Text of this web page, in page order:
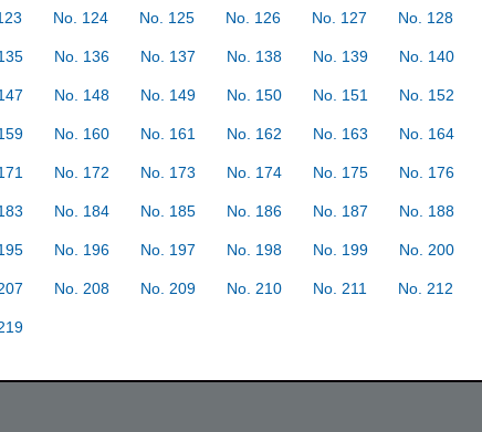
No. 124 No. 125 No. 126 No. 127 No. 128
No. 136 No. 137 No. 138 No. 139 No. 140
No. 148 No. 149 No. 150 No. 151 No. 152
No. 160 No. 161 No. 162 No. 163 No. 164
No. 172 No. 173 No. 174 No. 175 No. 176
No. 184 No. 185 No. 186 No. 187 No. 188
No. 196 No. 197 No. 198 No. 199 No. 200
No. 208 No. 209 No. 210 No. 211 No. 212